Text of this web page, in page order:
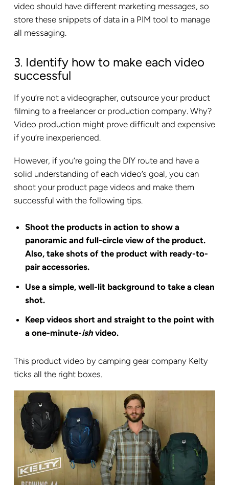
video should have different marketing messages, so
store these snippets of data in a PIM tool to manage
all messaging.
3.Identify how to make each video
successful
If you’re not a videographer, outsource your product
filming to a freelancer or production company. Why?
Video production might prove difficult and expensive
if you’re inexperienced.
However, if you’re going the DIY route and have a
solid understanding of each video’s goal, you can
shoot your product page videos and make them
successful with the following tips.
Shoot the products in action to show a
panoramic and full-circle view of the product.
Also, take shots of the product with ready-to-
pair accessories.
Use a simple, well-lit background to take a clean
shot.
Keep videos short and straight to the point with
a one-minute-ishvideo.
This product video by camping gear company Kelty
ticks all the right boxes.